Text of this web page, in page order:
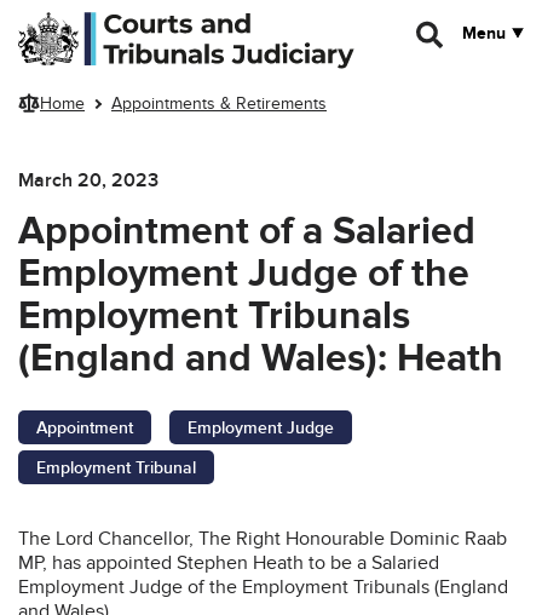
Skip to main content
Menu
Home Appointments & Retirements
March 20, 2023
Appointment of a Salaried
Employment Judge of the
Employment Tribunals
(England and Wales): Heath
Appointment
Employment Judge
Employment Tribunal
The Lord Chancellor, The Right Honourable Dominic Raab
MP, has appointed Stephen Heath to be a Salaried
Employment Judge of the Employment Tribunals (England